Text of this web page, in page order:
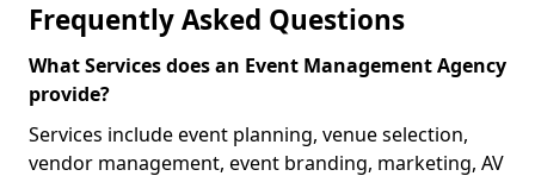
Frequently Asked Questions
What Services does an Event Management Agency
provide?
Services include event planning, venue selection,
vendor management, event branding, marketing, AV